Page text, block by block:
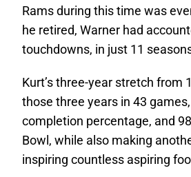
Rams during this time was
he retired, Warner had
touchdowns, in just 11
Kurt’s three-year stretch from
those three years in 43
completion percentage, and
Bowl, while also making
inspiring countless aspiring